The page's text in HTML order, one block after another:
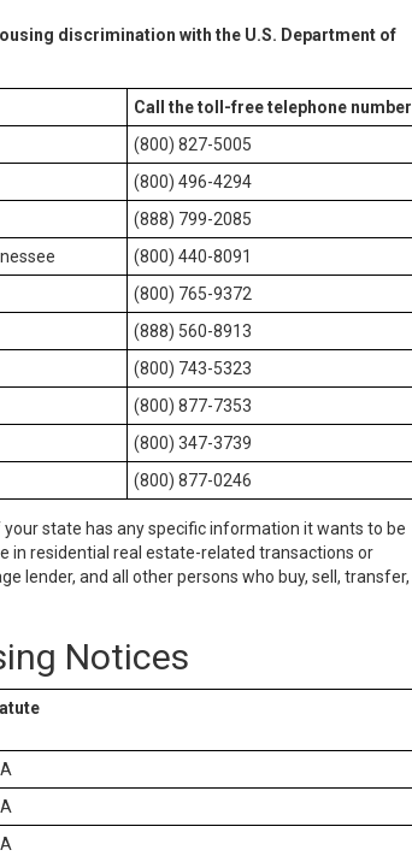
discrimination with the U.S. Department of
Call the toll-free telephone number
(800) 827-5005
(800) 496-4294
(888) 799-2085
(800) 440-8091
(800) 765-9372
(888) 560-8913
(800) 743-5323
(800) 877-7353
(800) 347-3739
(800) 877-0246
state has any specific information it wants to be
in residential real estate-related transactions or
lender, and all other persons who buy, sell, transfer,
Notices